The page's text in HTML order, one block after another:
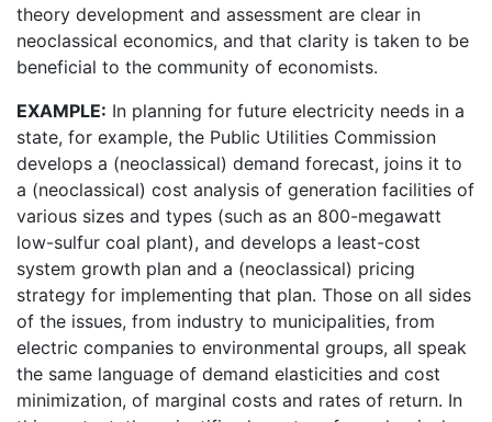
theory development and assessment are clear in
neoclassical economics, and that clarity is taken to be
beneficial to the community of economists.
EXAMPLE: In planning for future electricity needs in a
state, for example, the Public Utilities Commission
develops a (neoclassical) demand forecast, joins it to
a (neoclassical) cost analysis of generation facilities of
various sizes and types (such as an 800-megawatt
low-sulfur coal plant), and develops a least-cost
system growth plan and a (neoclassical) pricing
strategy for implementing that plan. Those on all sides
of the issues, from industry to municipalities, from
electric companies to environmental groups, all speak
the same language of demand elasticities and cost
minimization, of marginal costs and rates of return. In